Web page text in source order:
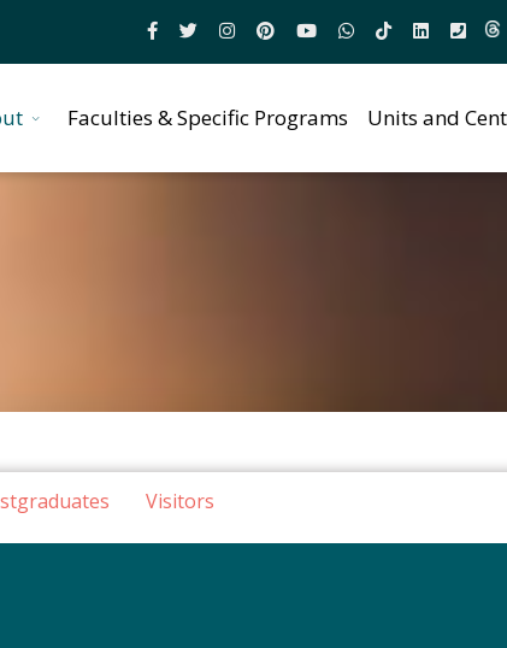
Faculties & Specific Programs Units and
Visitors